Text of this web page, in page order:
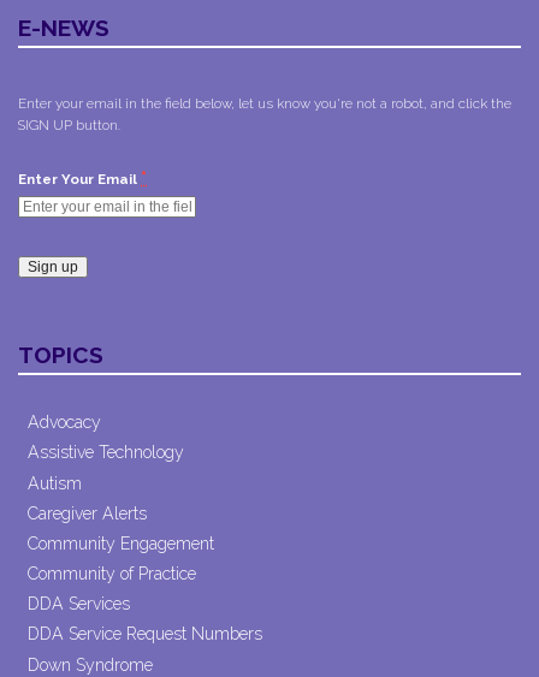
E-NEWS
Enter your email in the field below, let us know you're not a robot, and click the
SIGN UP button.
Enter Your Email *
Contact
Use.
leave
this field
TOPICS
Advocacy
Assistive Technology
Autism
Caregiver Alerts
Community Engagement
Community of Practice
DDA Services
DDA Service Request Numbers
Down Syndrome